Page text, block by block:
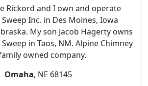
Rickord and I own and operate
Inc. in Des Moines, Iowa
My son Jacob Hagerty owns
in Taos, NM. Alpine Chimney
owned company.
Omaha, NE 68145